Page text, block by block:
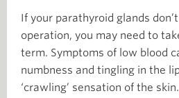
If your parathyroid glands
operation, you may need to
term. Symptoms of low blood
numbness and tingling in the
‘crawling’ sensation of the